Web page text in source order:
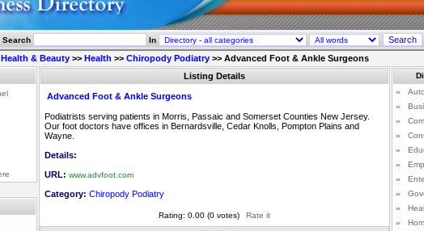
Search In
Health & Beauty >> Health >> Chiropody Podiatry >> Advanced Foot & Ankle Surgeons
Listing Details
Advanced Foot & Ankle Surgeons
Podiatrists serving patients in Morris, Passaic and Somerset Counties New Jersey.
Our foot doctors have offices in Bernardsville, Cedar Knolls, Pompton Plains and
Wayne.
Details:
URL: www.advfoot.com
Category: Chiropody Podiatry
Rating: 0.00 (0 votes) Rate it
»
»
»
»
»
»
»
»
»
»